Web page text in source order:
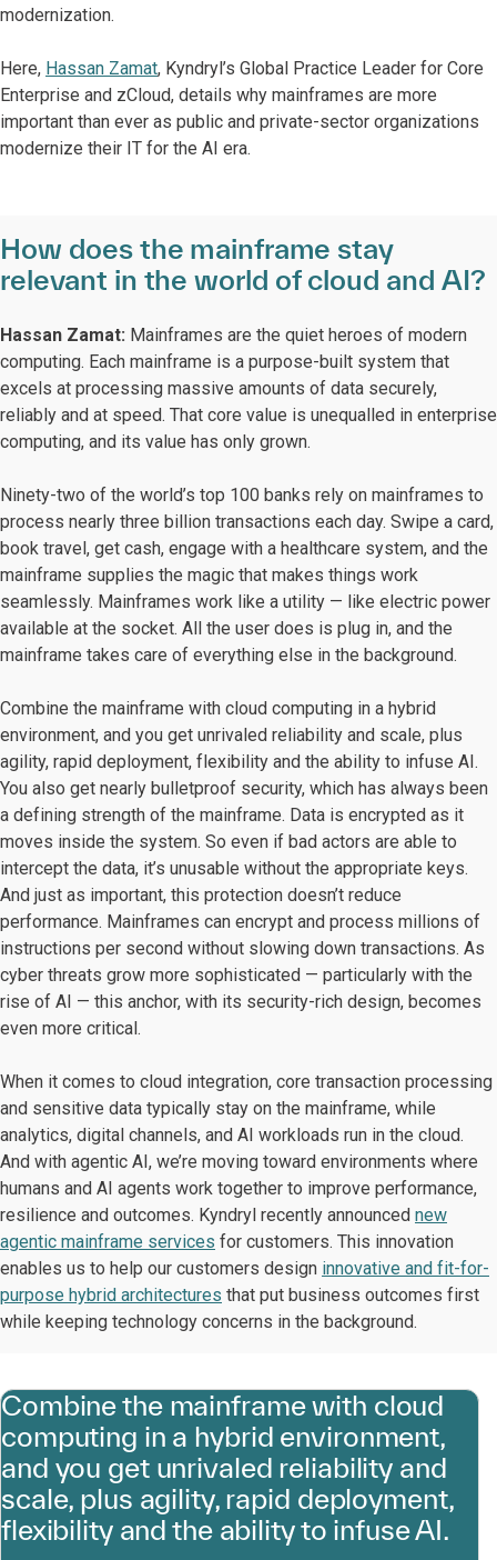
modernization.
Here, Hassan Zamat, Kyndryl’s Global Practice Leader for Core
Enterprise and zCloud, details why mainframes are more
important than ever as public and private-sector organizations
modernize their IT for the AI era.
How does the mainframe stay
relevant in the world of cloud and AI?
Hassan Zamat: Mainframes are the quiet heroes of modern
computing. Each mainframe is a purpose-built system that
excels at processing massive amounts of data securely,
reliably and at speed. That core value is unequalled in enterprise
computing, and its value has only grown.
Ninety-two of the world’s top 100 banks rely on mainframes to
process nearly three billion transactions each day. Swipe a card,
book travel, get cash, engage with a healthcare system, and the
mainframe supplies the magic that makes things work
seamlessly. Mainframes work like a utility — like electric power
available at the socket. All the user does is plug in, and the
mainframe takes care of everything else in the background.
Combine the mainframe with cloud computing in a hybrid
environment, and you get unrivaled reliability and scale, plus
agility, rapid deployment, flexibility and the ability to infuse AI.
You also get nearly bulletproof security, which has always been
a defining strength of the mainframe. Data is encrypted as it
moves inside the system. So even if bad actors are able to
intercept the data, it’s unusable without the appropriate keys.
And just as important, this protection doesn’t reduce
performance. Mainframes can encrypt and process millions of
instructions per second without slowing down transactions. As
cyber threats grow more sophisticated — particularly with the
rise of AI — this anchor, with its security-rich design, becomes
even more critical.
When it comes to cloud integration, core transaction processing
and sensitive data typically stay on the mainframe, while
analytics, digital channels, and AI workloads run in the cloud.
And with agentic AI, we’re moving toward environments where
humans and AI agents work together to improve performance,
resilience and outcomes. Kyndryl recently announced new
agentic mainframe services for customers. This innovation
enables us to help our customers design innovative and fit-for-
purpose hybrid architectures that put business outcomes first
while keeping technology concerns in the background.
Combine the mainframe with cloud
computing in a hybrid environment,
and you get unrivaled reliability and
scale, plus agility, rapid deployment,
flexibility and the ability to infuse AI.